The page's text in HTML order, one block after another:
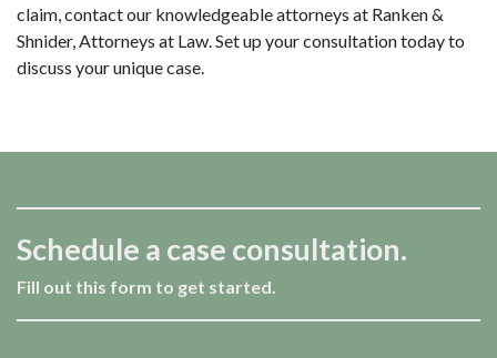
claim, contact our knowledgeable attorneys at Ranken &
Shnider, Attorneys at Law. Set up your consultation today to
discuss your unique case.
Schedule a case consultation.
Fill out this form to get started.